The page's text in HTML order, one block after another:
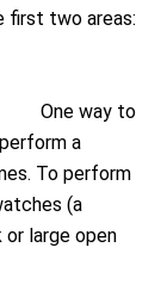
first two areas:
One way to
a
To perform
(a
or large open